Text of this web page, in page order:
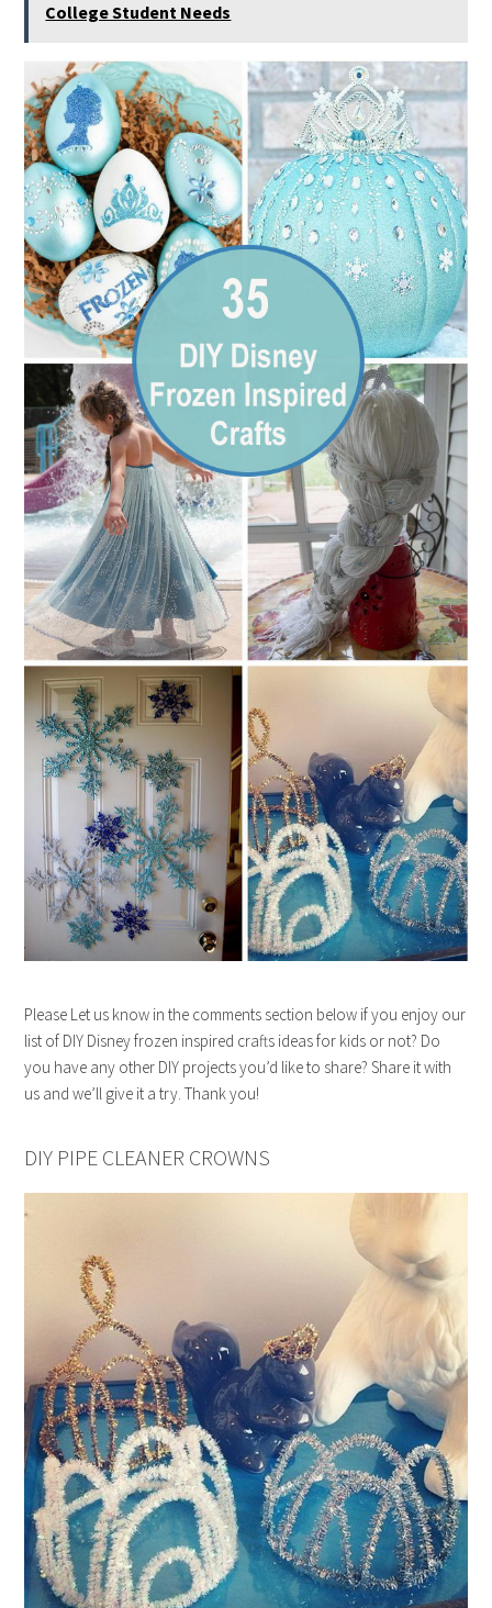
College Student Needs
Please Let us know in the comments section below if you enjoy our
list of DIY Disney frozen inspired crafts ideas for kids or not? Do
you have any other DIY projects you’d like to share? Share it with
us and we’ll give it a try. Thank you!
DIY PIPE CLEANER CROWNS